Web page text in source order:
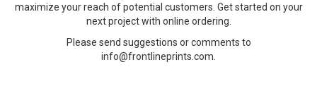
maximize your reach of potential customers. Get started on your
next project with online ordering.
Please send suggestions or comments to
info@frontlineprints.com.